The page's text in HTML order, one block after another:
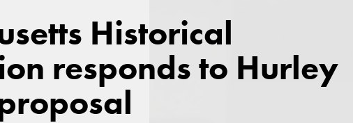
Historical
responds to Hurley